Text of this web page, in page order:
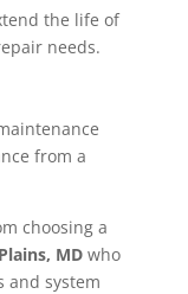
the life of
needs.
from a
choosing a
MDwho
and system